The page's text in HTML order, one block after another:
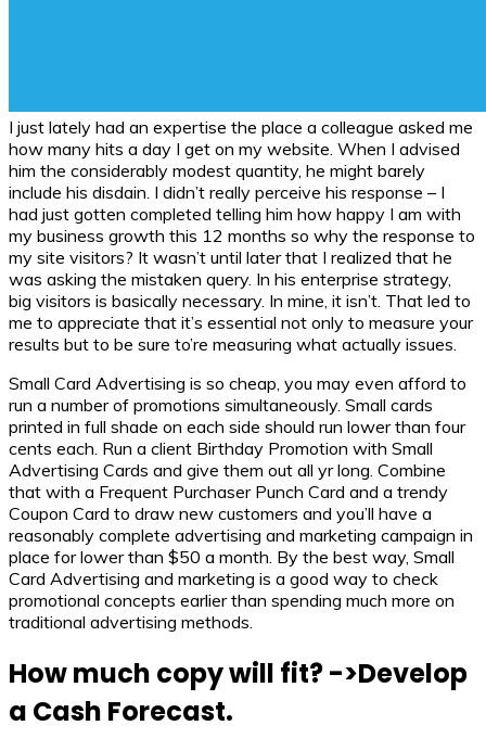
I just lately had an expertise the place a colleague asked me
how many hits a day I get on my website. When I advised
him the considerably modest quantity, he might barely
include his disdain. I didn’t really perceive his response – I
had just gotten completed telling him how happy I am with
my business growth this 12 months so why the response to
my site visitors? It wasn’t until later that I realized that he
was asking the mistaken query. In his enterprise strategy,
big visitors is basically necessary. In mine, it isn’t. That led to
me to appreciate that it’s essential not only to measure your
results but to be sure to’re measuring what actually issues.
Small Card Advertising is so cheap, you may even afford to
run a number of promotions simultaneously. Small cards
printed in full shade on each side should run lower than four
cents each. Run a client Birthday Promotion with Small
Advertising Cards and give them out all yr long. Combine
that with a Frequent Purchaser Punch Card and a trendy
Coupon Card to draw new customers and you’ll have a
reasonably complete advertising and marketing campaign in
place for lower than $50 a month. By the best way, Small
Card Advertising and marketing is a good way to check
promotional concepts earlier than spending much more on
traditional advertising methods.
How much copy will fit? ->Develop
a Cash Forecast.